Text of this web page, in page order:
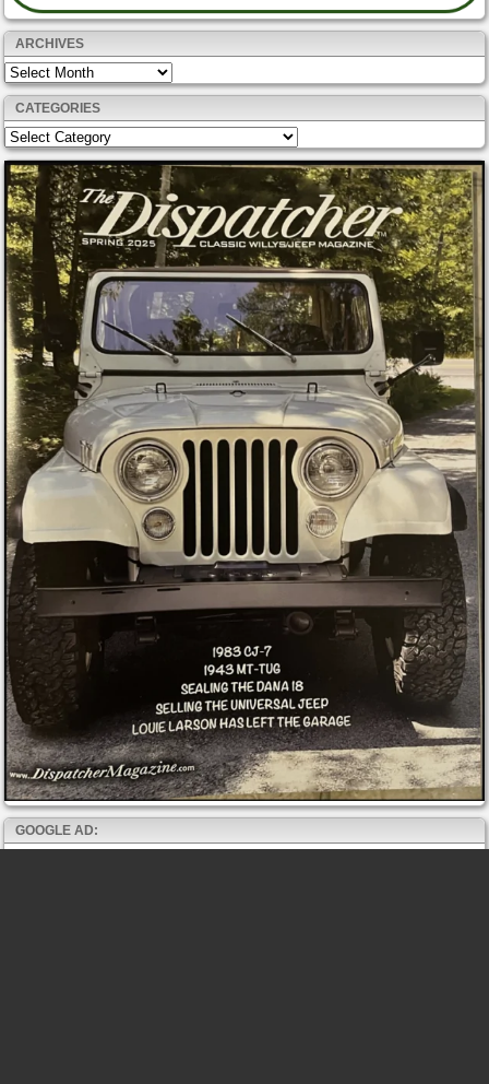
ARCHIVES
Archives
CATEGORIES
Categories
GOOGLE AD: